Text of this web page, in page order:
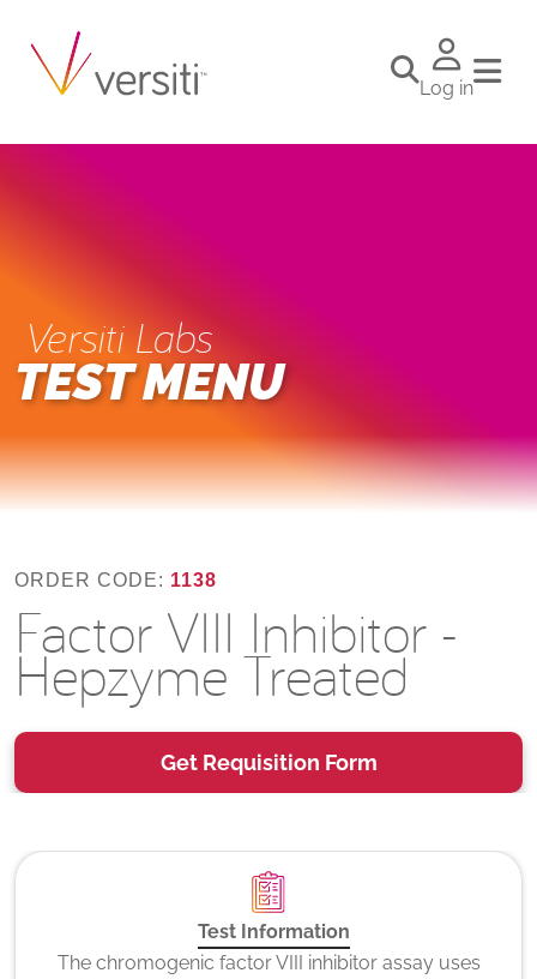
Log in
Versiti Labs
TEST MENU
ORDER CODE: 1138
Factor VIII Inhibitor -
Hepzyme Treated
Get Requisition Form
Test Information
The chromogenic factor VIII inhibitor assay uses